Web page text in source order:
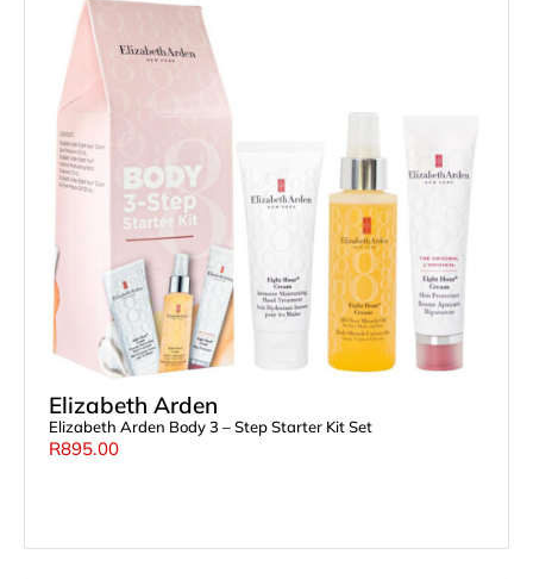
Elizabeth Arden
Elizabeth Arden Body 3 – Step Starter Kit Set
R895.00